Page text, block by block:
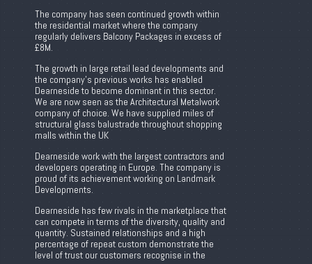
The company has seen continued growth within
the residential market where the company
regularly delivers Balcony Packages in excess of
£8M.
The growth in large retail lead developments and
the company’s previous works has enabled
Dearneside to become dominant in this sector.
We are now seen as the Architectural Metalwork
company of choice. We have supplied miles of
structural glass balustrade throughout shopping
malls within the UK
Dearneside work with the largest contractors and
developers operating in Europe. The company is
proud of its achievement working on Landmark
Developments.
Dearneside has few rivals in the marketplace that
can compete in terms of the diversity, quality and
quantity. Sustained relationships and a high
percentage of repeat custom demonstrate the
level of trust our customers recognise in the